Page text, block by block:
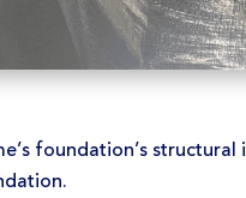
foundation’s